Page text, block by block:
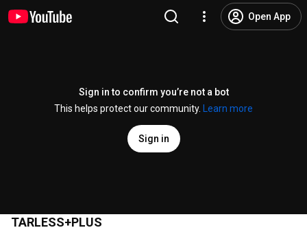
Open App
Sign in to confirm you’re not a bot
This helps protect our community.
Learn more
Sign in
TARLESS+PLUS